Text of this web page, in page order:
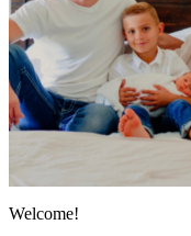
Welcome!